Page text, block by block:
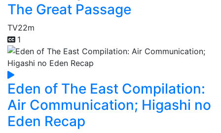
The Great Passage
TV22m
1
Eden of The East Compilation:
Air Communication; Higashi no
Eden Recap